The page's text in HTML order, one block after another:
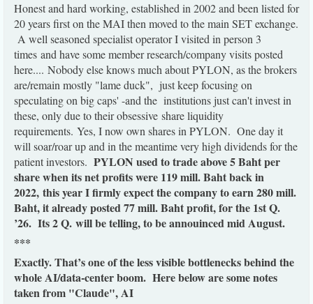
Honest and hard working, established in 2002 and been listed for
20 years first on the MAI then moved to the main SET exchange.
A well seasoned specialist operator I visited in person 3
times and have some member research/company visits posted
here.... Nobody else knows much about PYLON, as the brokers
are/remain mostly "lame duck", just keep focusing on
speculating on big caps' -and the institutions just can't invest in
these, only due to their obsessive share liquidity
requirements. Yes, I now own shares in PYLON. One day it
will soar/roar up and in the meantime very high dividends for the
patient investors. PYLON used to trade above 5 Baht per
share when its net profits were 119 mill. Baht back in
2022, this year I firmly expect the company to earn 280 mill.
Baht, it already posted 77 mill. Baht profit, for the 1st Q.
’26. Its 2 Q. will be telling, to be annouinced mid August.
***
Exactly. That’s one of the less visible bottlenecks behind the
whole AI/data-center boom. Here below are some notes
taken from "Claude", AI